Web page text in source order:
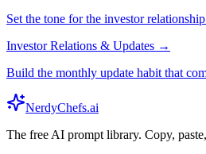
Set the tone for the investor
Investor Relations & Updates →
Build the monthly update habit that
NerdyChefs.ai
The free AI prompt library. Copy,